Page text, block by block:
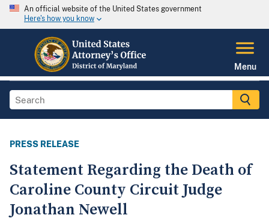
An official website of the United States government
Here's how you know
Menu
PRESS RELEASE
Statement Regarding the Death of
Caroline County Circuit Judge
Jonathan Newell